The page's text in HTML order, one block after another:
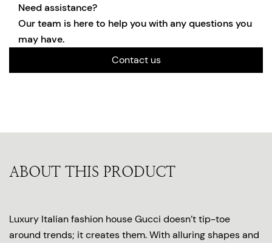
Need assistance?
Our team is here to help you with any questions you
may have.
Contact us
ABOUT THIS PRODUCT
Luxury Italian fashion house Gucci doesn’t tip-toe
around trends; it creates them. With alluring shapes and